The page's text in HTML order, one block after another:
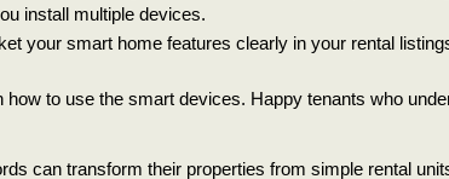
install multiple devices.
your smart home features clearly in your rental
to use the smart devices. Happy tenants who
can transform their properties from simple rental